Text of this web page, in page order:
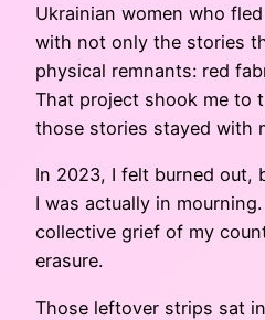
Ukrainian women who
with not only the stories
physical remnants: red
That project shook me to
those stories stayed with
In 2023, I felt burned out,
I was actually in
collective grief of my
erasure.
Those leftover strips sat